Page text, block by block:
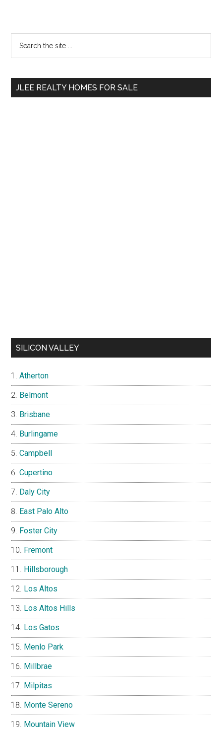
Primary
Sidebar
...
JLEE REALTY HOMES FOR SALE
SILICON VALLEY
Atherton
Belmont
Brisbane
Burlingame
Campbell
Cupertino
Daly City
East Palo Alto
Foster City
Fremont
Hillsborough
Los Altos
Los Altos Hills
Los Gatos
Menlo Park
Millbrae
Milpitas
Monte Sereno
Mountain View